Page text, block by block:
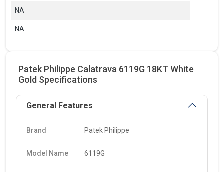
NA
NA
Patek Philippe Calatrava 6119G 18KT White
Gold Specifications
General Features
Brand Patek Philippe
Model Name 6119G